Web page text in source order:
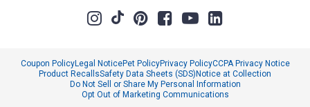
Coupon PolicyLegal NoticePet PolicyPrivacy PolicyCCPA Privacy Notice
Product RecallsSafety Data Sheets (SDS)Notice at Collection
Do Not Sell or Share My Personal Information
Opt Out of Marketing Communications